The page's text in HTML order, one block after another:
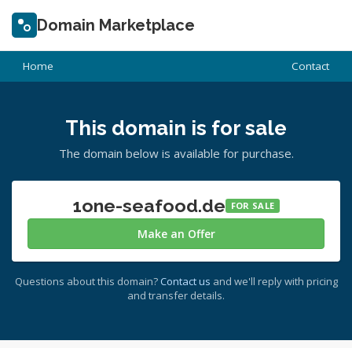
Domain Marketplace
Home Contact
This domain is for sale
The domain below is available for purchase.
1one-seafood.de FOR SALE
Make an Offer
Questions about this domain? Contact us and we'll reply with pricing
and transfer details.